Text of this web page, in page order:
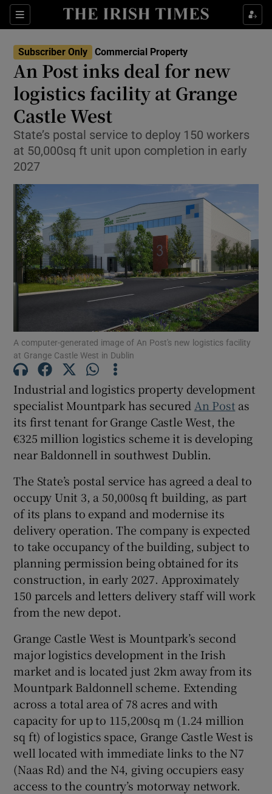
Sections Show Life & Style sub sections
Show Culture sub sections
Show Environment sub sections
Show Technology sub sections
Show Science sub sections
Show Motors sub sections
Show Podcasts sub sections
Show Gaeilge sub sections
Show History sub sections
Show Sponsored sub sections
Subscriber Only Commercial Property
An Post inks deal for new
logistics facility at Grange
Castle West
State’s postal service to deploy 150 workers
at 50,000sq ft unit upon completion in early
2027
A computer-generated image of An Post's new logistics facility
at Grange Castle West in Dublin
Industrial and logistics property development
specialist Mountpark has secured An Post as
its first tenant for Grange Castle West, the
€325 million logistics scheme it is developing
near Baldonnell in southwest Dublin.
The State’s postal service has agreed a deal to
occupy Unit 3, a 50,000sq ft building, as part
of its plans to expand and modernise its
delivery operation. The company is expected
to take occupancy of the building, subject to
planning permission being obtained for its
construction, in early 2027. Approximately
150 parcels and letters delivery staff will work
from the new depot.
Grange Castle West is Mountpark’s second
major logistics development in the Irish
market and is located just 2km away from its
Mountpark Baldonnell scheme. Extending
across a total area of 78 acres and with
capacity for up to 115,200sq m (1.24 million
sq ft) of logistics space, Grange Castle West is
well located with immediate links to the N7
(Naas Rd) and the N4, giving occupiers easy
access to the country’s motorway network.